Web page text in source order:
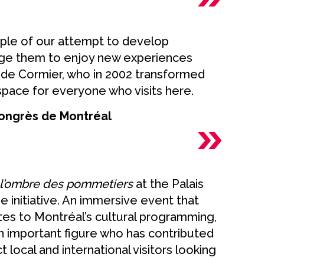
of our attempt to develop
them to enjoy new experiences
Cormier, who in 2002 transformed
for everyone who visits here.
de Montréal
des pommetiersat the Palais
initiative. An immersive event that
to Montréal’s cultural programming,
important figure who has contributed
local and international visitors looking